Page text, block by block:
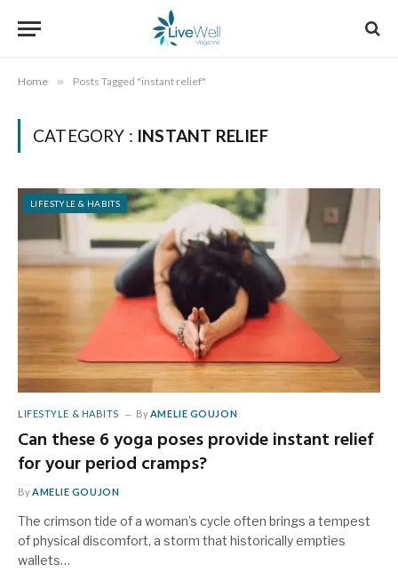
Home » Posts Tagged "instant relief"
CATEGORY : INSTANT RELIEF
LIFESTYLE & HABITS
LIFESTYLE & HABITS By AMELIE GOUJON
Can these 6 yoga poses provide instant relief
for your period cramps?
By AMELIE GOUJON
The crimson tide of a woman’s cycle often brings a tempest
of physical discomfort, a storm that historically empties
wallets…